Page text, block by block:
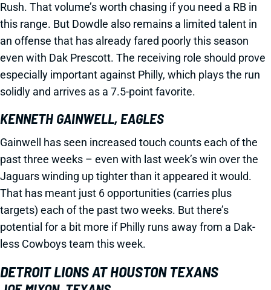
Rush. That volume’s worth chasing if you need a RB in
this range. But Dowdle also remains a limited talent in
an offense that has already fared poorly this season
even with Dak Prescott. The receiving role should prove
especially important against Philly, which plays the run
solidly and arrives as a 7.5-point favorite.
KENNETH GAINWELL, EAGLES
Gainwell has seen increased touch counts each of the
past three weeks – even with last week’s win over the
Jaguars winding up tighter than it appeared it would.
That has meant just 6 opportunities (carries plus
targets) each of the past two weeks. But there’s
potential for a bit more if Philly runs away from a Dak-
less Cowboys team this week.
DETROIT LIONS AT HOUSTON TEXANS